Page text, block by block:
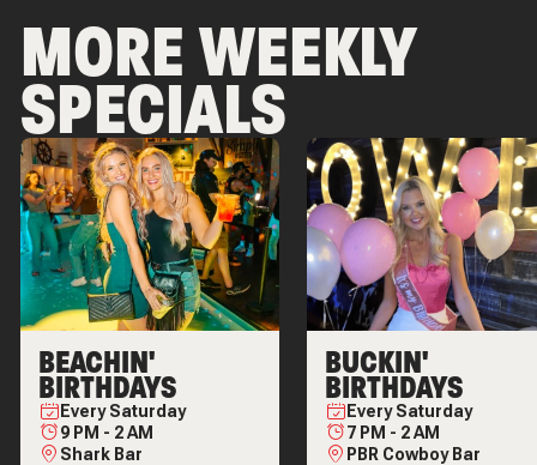
MORE WEEKLY
SPECIALS
BEACHIN'
BIRTHDAYS
EverySaturday
9 PM - 2 AM
Shark Bar
BUCKIN'
BIRTHDAYS
EverySaturday
7 PM - 2 AM
PBR Cowboy Bar